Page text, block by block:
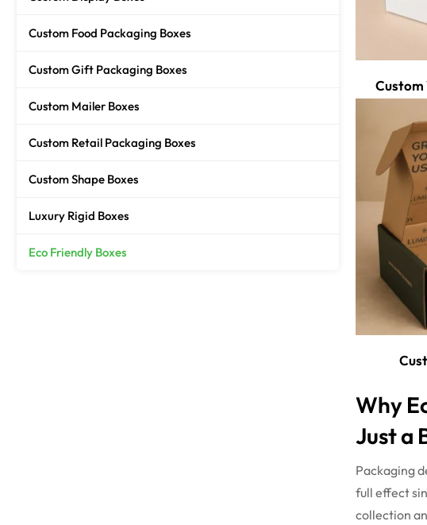
Custom Food Packaging Boxes
Custom Gift Packaging Boxes
Custom Mailer Boxes
Custom Retail Packaging Boxes
Custom Shape Boxes
Luxury Rigid Boxes
Eco Friendly Boxes
Custom
Why
Just a
Packaging
full effect
collection